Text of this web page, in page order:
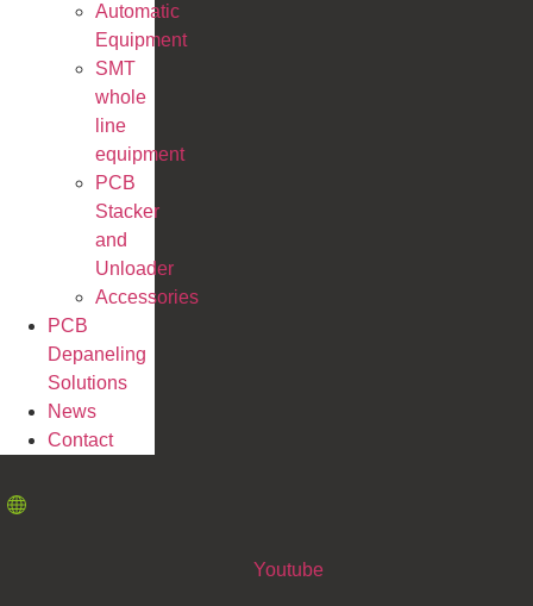
Automatic
Equipment
SMT
whole
line
equipment
PCB
Stacker
and
Unloader
Accessories
PCB
Depaneling
Solutions
News
Contact
Youtube